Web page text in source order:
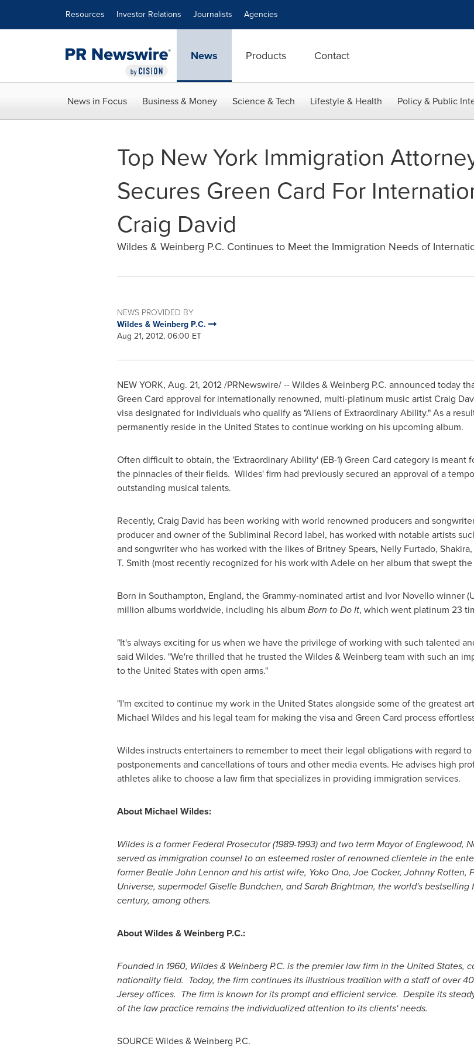
Resources Investor Relations Journalists Agencies
News Products Contact
News in Focus Business & Money Science & Tech Lifestyle & Health Policy & Public
Top New York Immigration
Secures Green Card For
Craig David
Wildes & Weinberg P.C. Continues to Meet the Immigration Needs of
NEWS PROVIDED BY
Wildes & Weinberg P.C.
Aug 21, 2012, 06:00 ET
NEW YORK, Aug. 21, 2012/PRNewswire/ -- Wildes & Weinberg P.C. announced today
Green Card approval for internationally renowned, multi-platinum music artistCraig
visa designated for individuals who qualify as "Aliens of Extraordinary Ability." As a
permanently reside in the United Statesto continue working on his upcoming album.
Often difficult to obtain, the 'Extraordinary Ability' (EB-1) Green Card category is
the pinnacles of their fields. Wildes' firm had previously secured an approval of a
outstanding musical talents.
Recently, Craig David has been working with world renowned producers and
producer and owner of the Subliminal Record label, has worked with notable artists
and songwriter who has worked with the likes of Britney Spears, Nelly Furtado, Shakira,
T. Smith (most recently recognized for his work with Adele on her album that swept the
Born in Southampton, England, the Grammy-nominated artist and Ivor Novellowinner
million albums worldwide, including his album Born to DoIt, which went platinum 23
"It's always exciting for us when we have the privilege of working with such talented
said Wildes. "We're thrilled that he trusted the Wildes & Weinberg team with such an
tothe United Stateswith open arms."
"I'm excited to continue my work in the United Statesalongside some of the greatest
Michael Wildesand his legal team for making the visa and Green Card process
Wildes instructs entertainers to remember to meet their legal obligations with regard
postponements and cancellations of tours and other media events. He advises high
athletes alike to choose a law firm that specializes in providing immigration services.
AboutMichael Wildes:
Wildes is a former Federal Prosecutor (1989-1993) and two term Mayor ofEnglewood,
served as immigration counsel to an esteemed roster of renowned clientele in the
former BeatleJohn Lennon and his artist wife, Yoko Ono,Joe Cocker, Johnny Rotten,
Universe, supermodel Giselle Bundchen, andSarah Brightman, the world's
century, among others.
About Wildes & Weinberg P.C.:
Founded in 1960, Wildes & Weinberg P.C. is the premier law firm in the United States,
nationality field. Today, the firm continues its illustrious tradition with a staff of over
Jerseyoffices. The firm is known for its prompt and efficient service. Despite its
of the law practice remains the individualized attention to its clients' needs.
SOURCE Wildes & Weinberg P.C.